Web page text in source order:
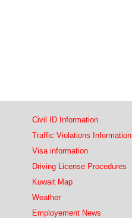
Civil ID Information
Traffic Violations Information
Visa information
Driving License Procedures
Kuwait Map
Weather
Employement News